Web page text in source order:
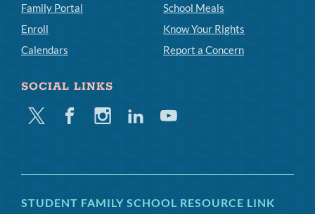
Family Portal
Enroll
Calendars
School Meals
Know Your Rights
Report a Concern
SOCIAL LINKS
Twitter FacebookInstagramLinkedinYoutube
STUDENT FAMILY SCHOOL RESOURCE LINK